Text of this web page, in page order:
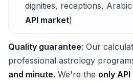
dignities, receptions,
API market)
Quality guarantee: Our
professional astrology
and minute. We're the only